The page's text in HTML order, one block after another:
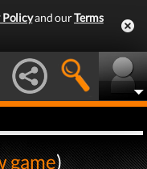
Policyand ourTerms
game)